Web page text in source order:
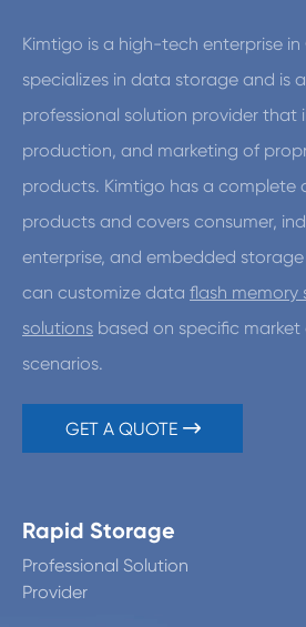
Kimtigo is a high-tech enterprise
specializes in data storage and is
professional solution provider that
production, and marketing of
products. Kimtigo has a complete
products and covers consumer,
enterprise, and embedded
can customize data flash memory
solutions based on specific
scenarios.
GET A QUOTE 
Rapid Storage
Professional Solution
Provider